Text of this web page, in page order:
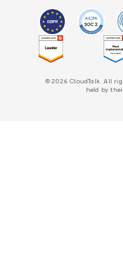
© 2026 CloudTalk. All
held by